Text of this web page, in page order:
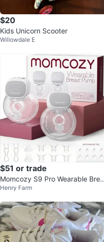
$20
Kids Unicorn Scooter
Willowdale E
$51 or trade
Momcozy S9 Pro Wearable Brea
st Pump (2 Pumps)
Henry Farm